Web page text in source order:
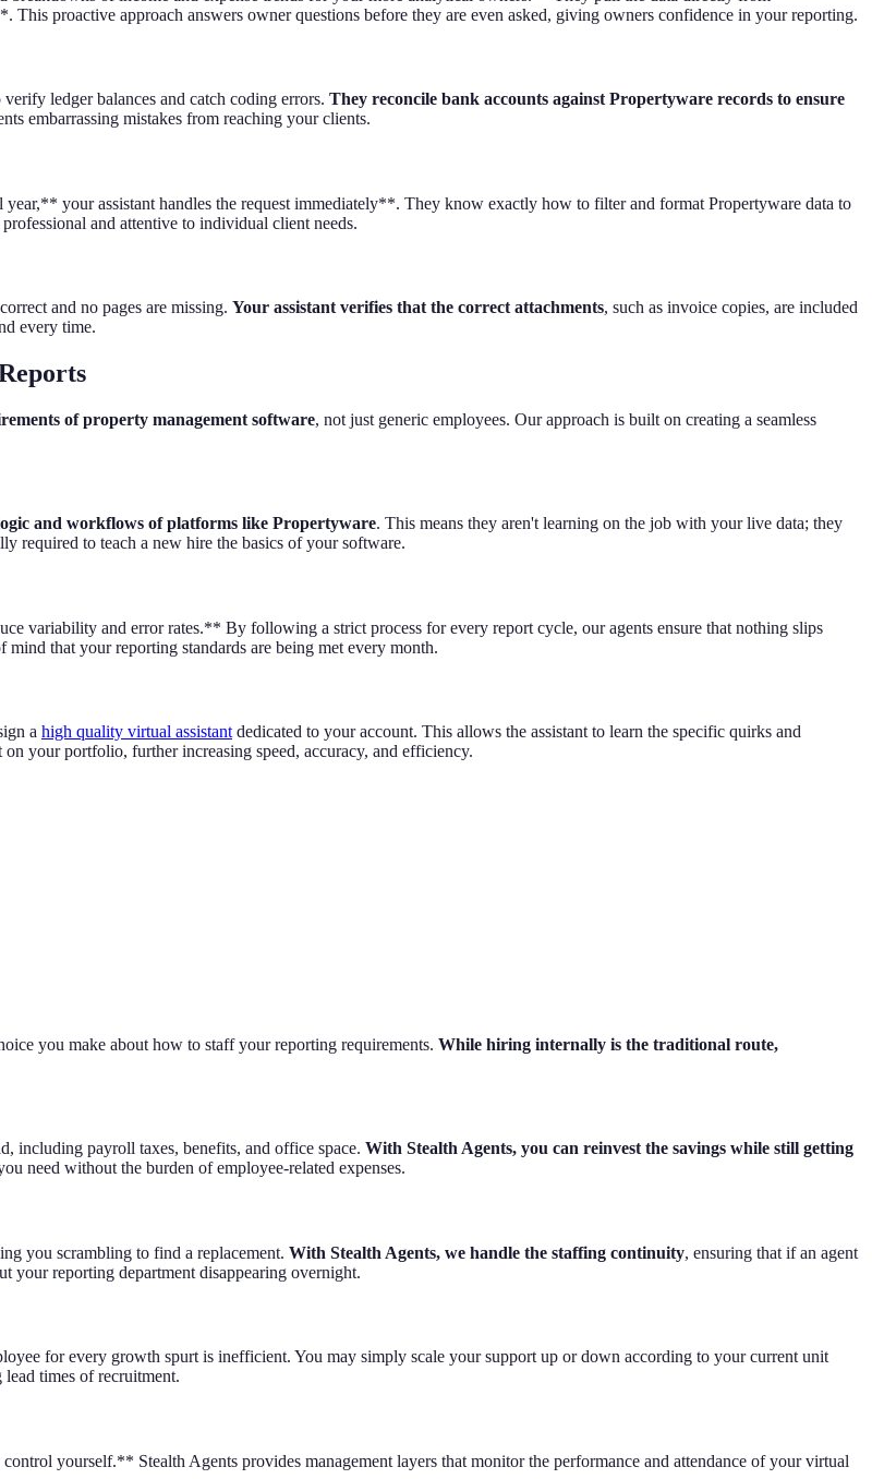
proactive approach answers owner questions before they are even asked, giving owners confidence in your reporting.
ledger balances and catch coding errors. They reconcile bank accounts against Propertyware records to ensure
embarrassing mistakes from reaching your clients.
your assistant handles the request immediately**. They know exactly how to filter and format Propertyware data to
and attentive to individual client needs.
and no pages are missing. Your assistant verifies that the correct attachments, such as invoice copies, are included
every time.
of property management software, not just generic employees. Our approach is built on creating a seamless
and workflows of platforms like Propertyware. This means they aren't learning on the job with your live data; they
required to teach a new hire the basics of your software.
variability and error rates.** By following a strict process for every report cycle, our agents ensure that nothing slips
that your reporting standards are being met every month.
a high quality virtual assistant dedicated to your account. This allows the assistant to learn the specific quirks and
your portfolio, further increasing speed, accuracy, and efficiency.
you make about how to staff your reporting requirements. While hiring internally is the traditional route,
including payroll taxes, benefits, and office space. With Stealth Agents, you can reinvest the savings while still getting
need without the burden of employee-related expenses.
you scrambling to find a replacement. With Stealth Agents, we handle the staffing continuity, ensuring that if an agent
your reporting department disappearing overnight.
for every growth spurt is inefficient. You may simply scale your support up or down according to your current unit
times of recruitment.
yourself.** Stealth Agents provides management layers that monitor the performance and attendance of your virtual